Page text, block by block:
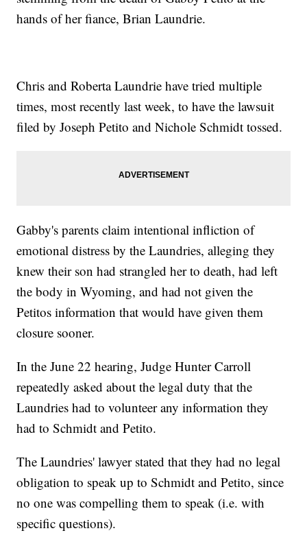
hands of her fiance, Brian Laundrie.
Chris and Roberta Laundrie have tried multiple
times, most recently last week, to have the lawsuit
filed by Joseph Petito and Nichole Schmidt tossed.
Gabby's parents claim intentional infliction of
emotional distress by the Laundries, alleging they
knew their son had strangled her to death, had left
the body in Wyoming, and had not given the
Petitos information that would have given them
closure sooner.
In the June 22 hearing, Judge Hunter Carroll
repeatedly asked about the legal duty that the
Laundries had to volunteer any information they
had to Schmidt and Petito.
The Laundries' lawyer stated that they had no legal
obligation to speak up to Schmidt and Petito, since
no one was compelling them to speak (i.e. with
specific questions).